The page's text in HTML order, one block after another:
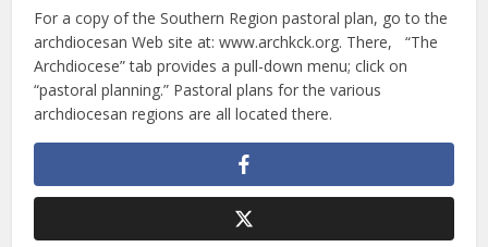
For a copy of the Southern Region pastoral plan, go to the
archdiocesan Web site at: www.archkck.org. There, “The
Archdiocese” tab provides a pull-down menu; click on
“pastoral planning.” Pastoral plans for the various
archdiocesan regions are all located there.